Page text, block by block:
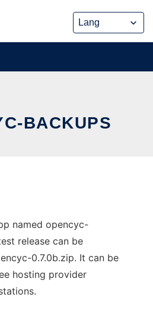
BACKUPS
named opencyc-
release can be
0.7.0b.zip. It can be
hosting provider